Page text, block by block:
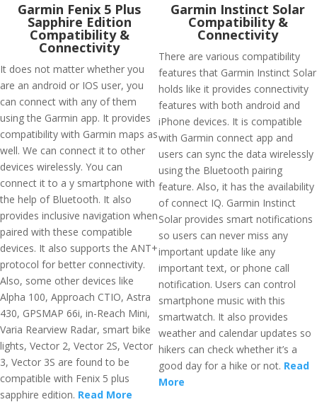
Garmin Fenix 5 Plus
Sapphire Edition
Compatibility &
Connectivity
It does not matter whether you
are an android or IOS user, you
can connect with any of them
using the Garmin app. It provides
compatibility with Garmin maps as
well. We can connect it to other
devices wirelessly. You can
connect it to a y smartphone with
the help of Bluetooth. It also
provides inclusive navigation when
paired with these compatible
devices. It also supports the ANT+
protocol for better connectivity.
Also, some other devices like
Alpha 100, Approach CTIO, Astra
430, GPSMAP 66i, in-Reach Mini,
Varia Rearview Radar, smart bike
lights, Vector 2, Vector 2S, Vector
3, Vector 3S are found to be
compatible with Fenix 5 plus
sapphire edition. Read More
Garmin Instinct Solar
Compatibility &
Connectivity
There are various compatibility
features that Garmin Instinct Solar
holds like it provides connectivity
features with both android and
iPhone devices. It is compatible
with Garmin connect app and
users can sync the data wirelessly
using the Bluetooth pairing
feature. Also, it has the availability
of connect IQ. Garmin Instinct
Solar provides smart notifications
so users can never miss any
important update like any
important text, or phone call
notification. Users can control
smartphone music with this
smartwatch. It also provides
weather and calendar updates so
hikers can check whether it’s a
good day for a hike or not. Read
More